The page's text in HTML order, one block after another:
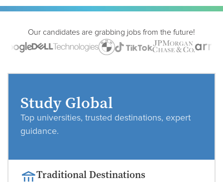
Our candidates are grabbing jobs from the future!
Study Global
Top universities, trusted destinations, expert
guidance.
Traditional Destinations